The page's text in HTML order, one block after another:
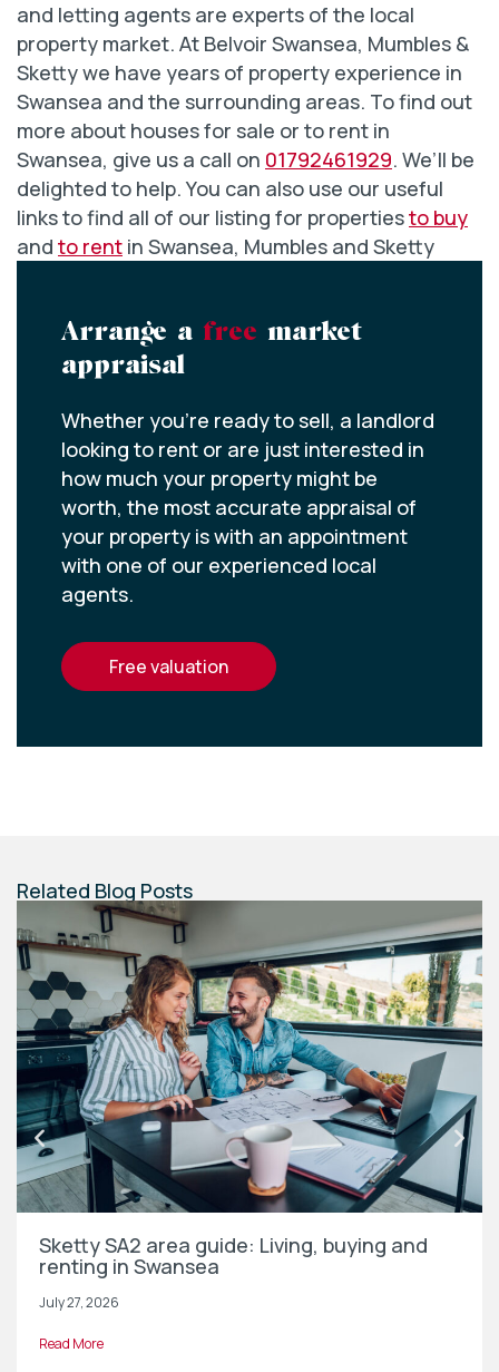
and letting agents are experts of the local
property market. At Belvoir Swansea, Mumbles &
Sketty we have years of property experience in
Swansea and the surrounding areas. To find out
more about houses for sale or to rent in
Swansea, give us a call on 01792461929. We’ll be
delighted to help. You can also use our useful
links to find all of our listing for propertiesto buy
and to rent in Swansea, Mumbles and Sketty
Arrange a free market
appraisal
Whether you’re ready to sell, a landlord
looking to rent or are just interested in
how much your property might be
worth, the most accurate appraisal of
your property is with an appointment
with one of our experienced local
agents.
free valuation
Related Blog Posts
Sketty SA2 area guide: Living, buying and
renting in Swansea
July 27, 2026
Read More